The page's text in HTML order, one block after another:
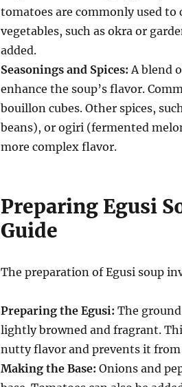
tomatoes are commonly used to
vegetables, such as okra or
added.
Seasonings and Spices: A blend
enhance the soup’s flavor.
bouillon cubes. Other spices,
beans), or ogiri (fermented
more complex flavor.
Preparing Egusi
Guide
The preparation of Egusi soup
Preparing the Egusi: The
lightly browned and fragrant.
nutty flavor and prevents it
Making the Base: Onions and